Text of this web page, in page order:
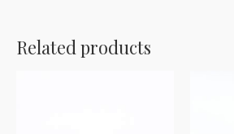
Related products